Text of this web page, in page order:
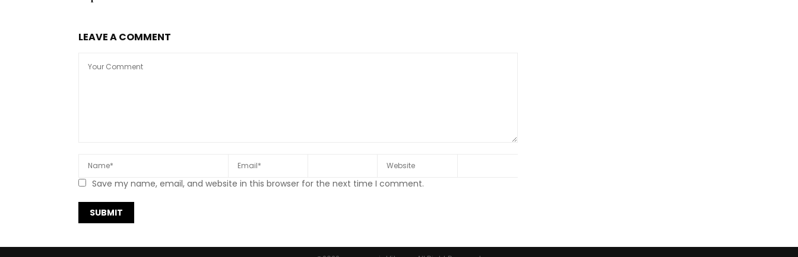
LEAVE A COMMENT
Save my name, email, and website in this browser for the next time I comment.